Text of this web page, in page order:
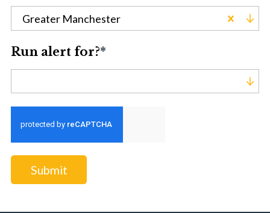
Greater Manchester
Run alert for?*
Submit